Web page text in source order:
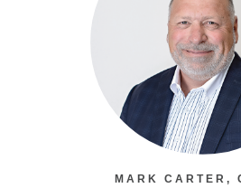
MARK CARTER,